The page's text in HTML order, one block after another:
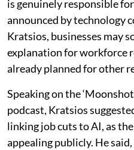
is genuinely responsible
announced by technology
Kratsios, businesses may
explanation for workforce
already planned for other
Speaking on the
podcast, Kratsios
linking job cuts to AI, as
appealing publicly. He